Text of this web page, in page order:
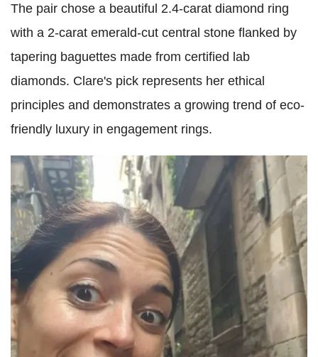
The pair chose a beautiful 2.4-carat diamond ring
with a 2-carat emerald-cut central stone flanked by
tapering baguettes made from certified lab
diamonds. Clare's pick represents her ethical
principles and demonstrates a growing trend of eco-
friendly luxury in engagement rings.